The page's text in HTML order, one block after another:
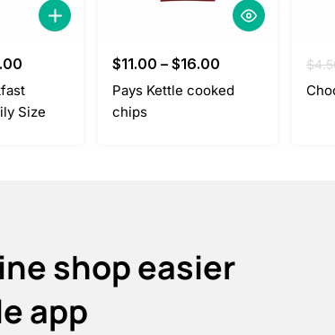
price
is:
Size
$11.00 – $16.00
Pays Kettle cooked
chips
$
shop easier
app